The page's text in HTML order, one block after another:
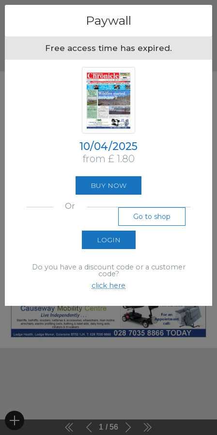
1 56
Paywall
Free access time has expired.
10/04/2025
from £ 1.80
BUY NOW
Or
Go to shop
LOGIN
Do you have a discount code or a customer
code?
click here